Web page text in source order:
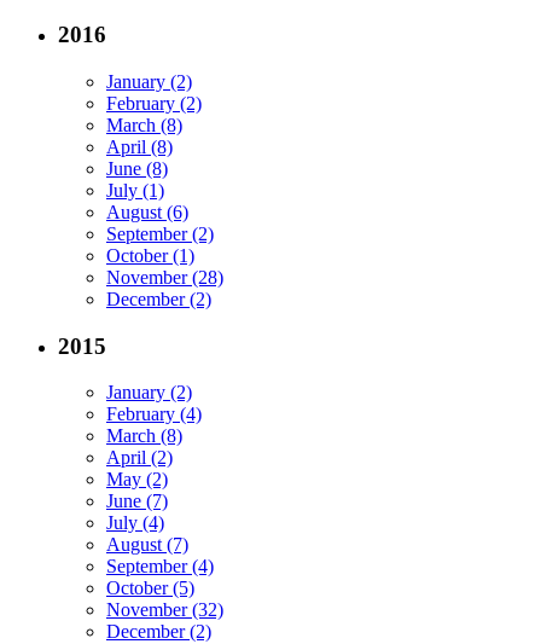
2016
January (2)
February (2)
March (8)
April (8)
June (8)
July (1)
August (6)
September (2)
October (1)
November (28)
December (2)
2015
January (2)
February (4)
March (8)
April (2)
May (2)
June (7)
July (4)
August (7)
September (4)
October (5)
November (32)
December (2)